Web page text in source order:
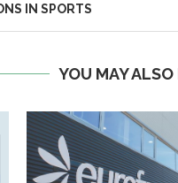
IN SPORTS
YOU MAY ALSO